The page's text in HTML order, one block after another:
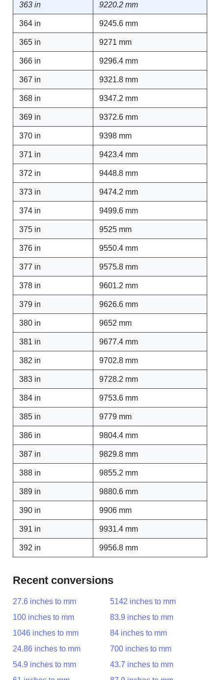
363 in 9220.2 mm
364 in 9245.6 mm
365 in 9271 mm
366 in 9296.4 mm
367 in 9321.8 mm
368 in 9347.2 mm
369 in 9372.6 mm
370 in 9398 mm
371 in 9423.4 mm
372 in 9448.8 mm
373 in 9474.2 mm
374 in 9499.6 mm
375 in 9525 mm
376 in 9550.4 mm
377 in 9575.8 mm
378 in 9601.2 mm
379 in 9626.6 mm
380 in 9652 mm
381 in 9677.4 mm
382 in 9702.8 mm
383 in 9728.2 mm
384 in 9753.6 mm
385 in 9779 mm
386 in 9804.4 mm
387 in 9829.8 mm
388 in 9855.2 mm
389 in 9880.6 mm
390 in 9906 mm
391 in 9931.4 mm
392 in 9956.8 mm
Recent conversions
27.6 inches to mm
5142 inches to mm
100 inches to mm
83.9 inches to mm
1046 inches to mm
84 inches to mm
24.86 inches to mm
700 inches to mm
54.9 inches to mm
43.7 inches to mm